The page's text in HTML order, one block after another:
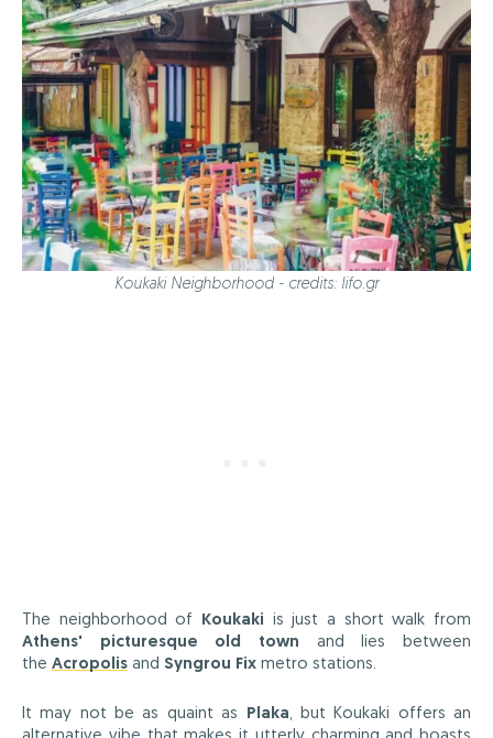
Koukaki Neighborhood - credits: lifo.gr
The neighborhood of Koukaki is just a short walk from
Athens' picturesque old town and lies between
the Acropolis and Syngrou Fix metro stations.
It may not be as quaint as Plaka, but Koukaki offers an